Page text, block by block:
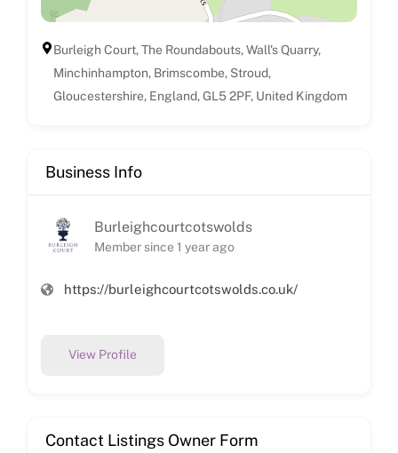
Burleigh Court, The Roundabouts, Wall's Quarry,
Minchinhampton, Brimscombe, Stroud,
Gloucestershire, England, GL5 2PF, United Kingdom
Business Info
Burleighcourtcotswolds
Member since 1 year ago
https://burleighcourtcotswolds.co.uk/
View Profile
Contact Listings Owner Form